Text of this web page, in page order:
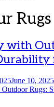
Rugs
with
June 10, 2025